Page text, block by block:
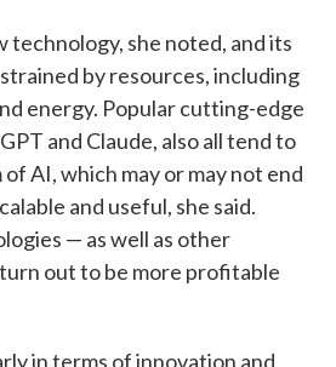
technology, she noted, and its
by resources, including
energy. Popular cutting-edge
and Claude, also all tend to
AI, which may or may not end
and useful, she said.
— as well as other
out to be more profitable
in terms of innovation and